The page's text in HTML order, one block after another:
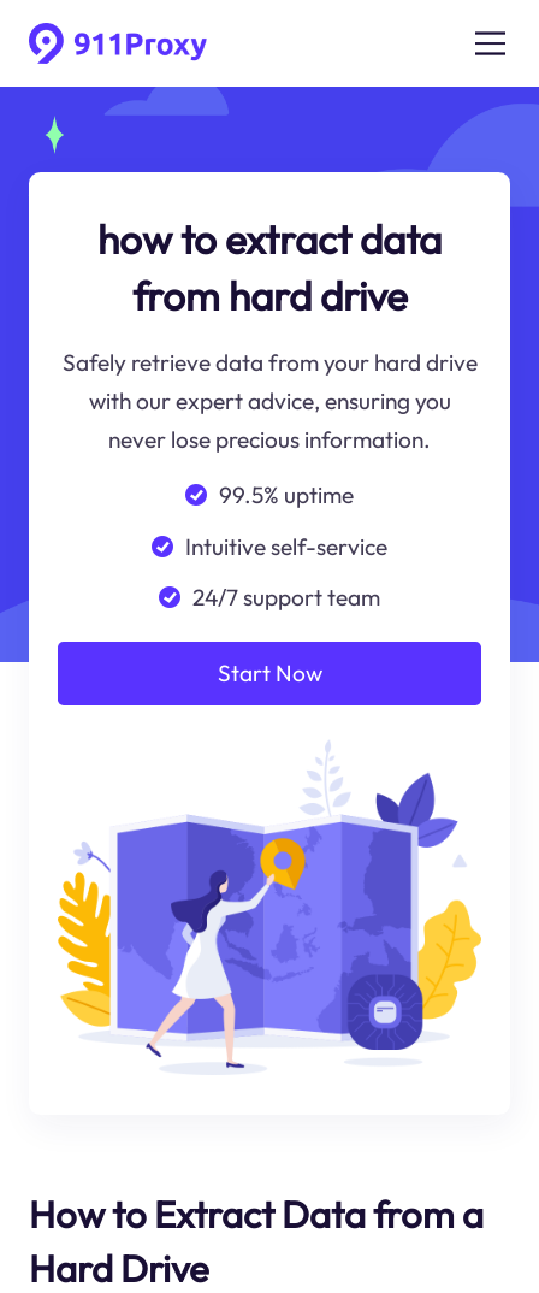
how to extract data
from hard drive
Safely retrieve data from your hard drive
with our expert advice, ensuring you
never lose precious information.
99.5% uptime
Intuitive self-service
24/7 support team
Start Now
How to Extract Data from a
Hard Drive